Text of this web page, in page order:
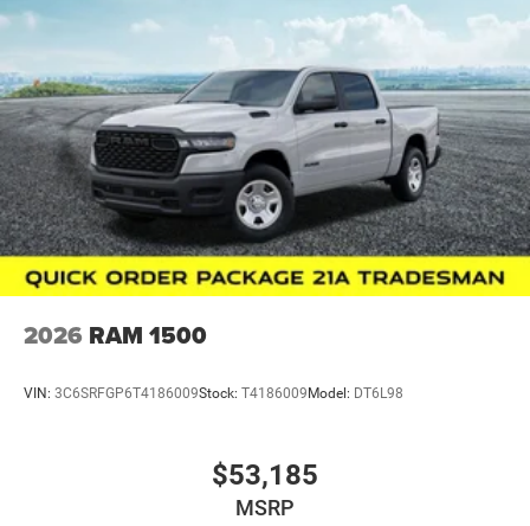
2026 RAM 1500
VIN: 3C6SRFGP6T4186009Stock: T4186009 Model: DT6L98
$53,185
MSRP